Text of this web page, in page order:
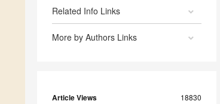
Related Info Links
More by Authors Links
Article Views 18830